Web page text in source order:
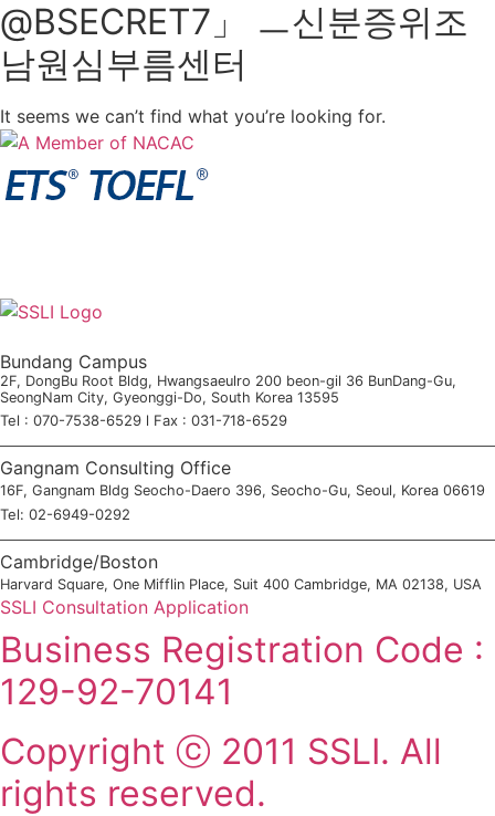
@BSECRET7」 ㅡ신분증위조
남원심부름센터
It seems we can’t find what you’re looking for.
Bundang Campus
2F, DongBu Root Bldg, Hwangsaeulro 200 beon-gil 36 BunDang-Gu,
SeongNam City, Gyeonggi-Do, South Korea 13595
Tel : 070-7538-6529 l Fax : 031-718-6529
Gangnam Consulting Office
16F, Gangnam Bldg Seocho-Daero 396, Seocho-Gu, Seoul, Korea 06619
Tel: 02-6949-0292
Cambridge/Boston
Harvard Square, One Mifflin Place, Suit 400 Cambridge, MA 02138, USA
SSLI Consultation Application
Business Registration Code :
129-92-70141
Copyright ⓒ 2011 SSLI. All
rights reserved.